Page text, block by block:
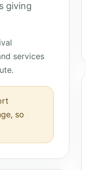
giving
services
so